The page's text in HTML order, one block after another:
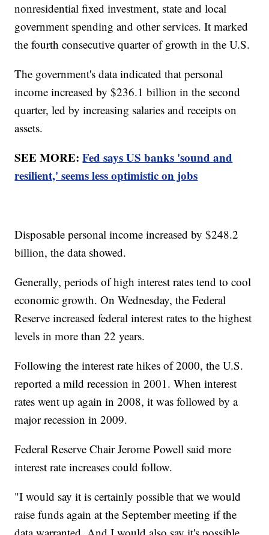
nonresidential fixed investment, state and local
government spending and other services. It marked
the fourth consecutive quarter of growth in the U.S.
The government's data indicated that personal
income increased by $236.1 billion in the second
quarter, led by increasing salaries and receipts on
assets.
SEE MORE:Fed says US banks 'sound and
resilient,' seems less optimistic on jobs
Disposable personal income increased by $248.2
billion, the data showed.
Generally, periods of high interest rates tend to cool
economic growth. On Wednesday, the Federal
Reserve increased federal interest rates to the highest
levels in more than 22 years.
Following the interest rate hikes of 2000, the U.S.
reported a mild recession in 2001. When interest
rates went up again in 2008, it was followed by a
major recession in 2009.
Federal Reserve Chair Jerome Powell said more
interest rate increases could follow.
"I would say it is certainly possible that we would
raise funds again at the September meeting if the